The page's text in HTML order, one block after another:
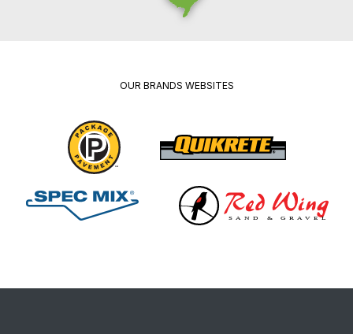
OUR BRANDS WEBSITES
Package
Pavement
Mix
Wing